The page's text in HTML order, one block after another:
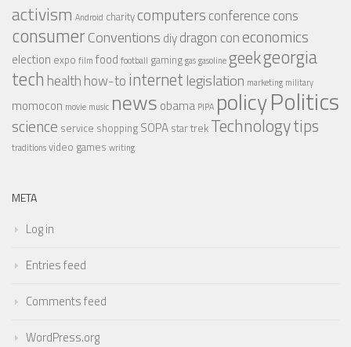
activism Android charity computersconferencecons
consumerConventions diydragon coneconomics
election expo film food football gaminggasgasolinegeekgeorgia
tech healthhow-tointernet legislation marketing military
momocon movie music news obama PIPA policyPolitics
science service shopping SOPA star trek Technologytips
traditionsvideo games writing
META
Log in
Entries feed
Comments feed
WordPress.org